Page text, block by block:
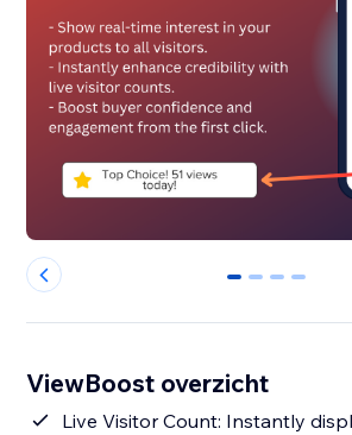
0 1 2 3
ViewBoost overzicht
Live Visitor Count: Instantly